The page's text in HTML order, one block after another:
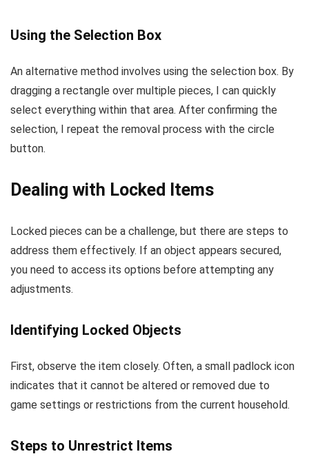
Using the Selection Box
An alternative method involves using the selection box. By
dragging a rectangle over multiple pieces, I can quickly
select everything within that area. After confirming the
selection, I repeat the removal process with the circle
button.
Dealing with Locked Items
Locked pieces can be a challenge, but there are steps to
address them effectively. If an object appears secured,
you need to access its options before attempting any
adjustments.
Identifying Locked Objects
First, observe the item closely. Often, a small padlock icon
indicates that it cannot be altered or removed due to
game settings or restrictions from the current household.
Steps to Unrestrict Items